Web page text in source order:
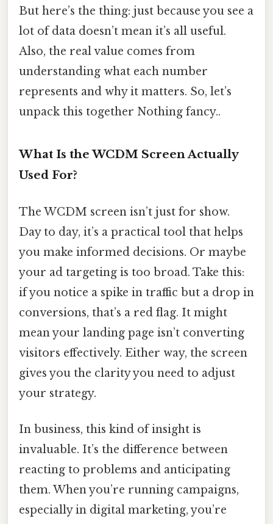
But here’s the thing: just because you see a
lot of data doesn’t mean it’s all useful.
Also, the real value comes from
understanding what each number
represents and why it matters. So, let’s
unpack this together Nothing fancy..
What Is the WCDM Screen Actually
Used For?
The WCDM screen isn’t just for show.
Day to day, it’s a practical tool that helps
you make informed decisions. Or maybe
your ad targeting is too broad. Take this:
if you notice a spike in traffic but a drop in
conversions, that’s a red flag. It might
mean your landing page isn’t converting
visitors effectively. Either way, the screen
gives you the clarity you need to adjust
your strategy.
In business, this kind of insight is
invaluable. It’s the difference between
reacting to problems and anticipating
them. When you’re running campaigns,
especially in digital marketing, you’re